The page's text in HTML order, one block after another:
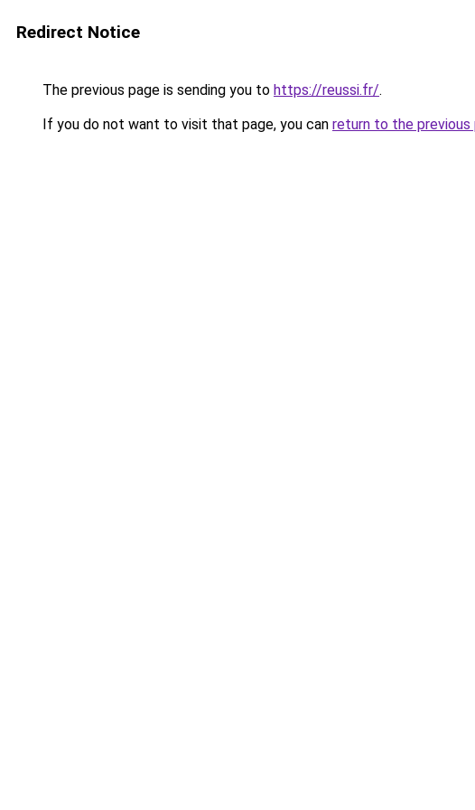
Redirect Notice
The previous page is sending you to https://reussi.fr/.
If you do not want to visit that page, you can return to the previous